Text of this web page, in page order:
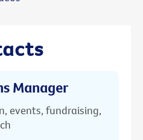
Manager
events, fundraising,